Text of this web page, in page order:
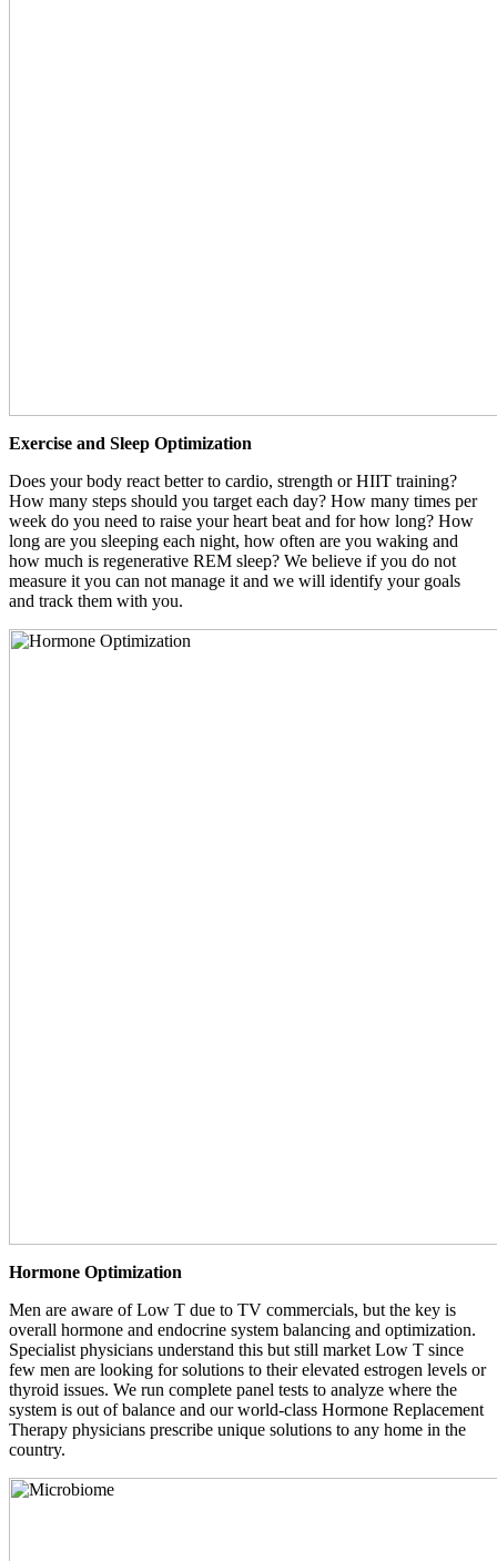
Exercise and Sleep Optimization
Does your body react better to cardio, strength or HIIT training?
How many steps should you target each day? How many times per
week do you need to raise your heart beat and for how long? How
long are you sleeping each night, how often are you waking and
how much is regenerative REM sleep? We believe if you do not
measure it you can not manage it and we will identify your goals
and track them with you.
Hormone Optimization
Men are aware of Low T due to TV commercials, but the key is
overall hormone and endocrine system balancing and optimization.
Specialist physicians understand this but still market Low T since
few men are looking for solutions to their elevated estrogen levels or
thyroid issues. We run complete panel tests to analyze where the
system is out of balance and our world-class Hormone Replacement
Therapy physicians prescribe unique solutions to any home in the
country.